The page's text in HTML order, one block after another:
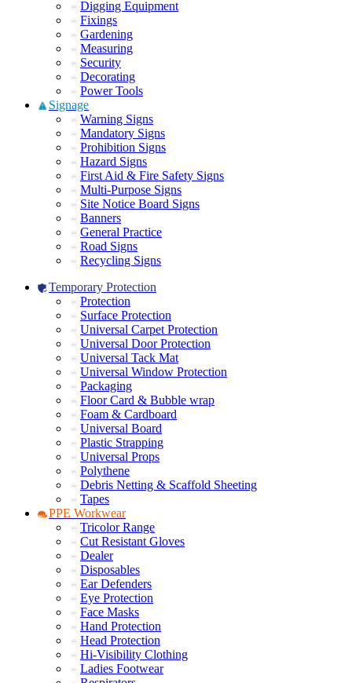
Digging Equipment
Fixings
Gardening
Measuring
Security
Decorating
Power Tools
Signage
Warning Signs
Mandatory Signs
Prohibition Signs
Hazard Signs
First Aid & Fire Safety Signs
Multi-Purpose Signs
Site Notice Board Signs
Banners
General Practice
Road Signs
Recycling Signs
Temporary Protection
Protection
Surface Protection
Universal Carpet Protection
Universal Door Protection
Universal Tack Mat
Universal Window Protection
Packaging
Floor Card & Bubble wrap
Foam & Cardboard
Universal Board
Plastic Strapping
Universal Props
Polythene
Debris Netting & Scaffold Sheeting
Tapes
PPE Workwear
Tricolor Range
Cut Resistant Gloves
Dealer
Disposables
Ear Defenders
Eye Protection
Face Masks
Hand Protection
Head Protection
Hi-Visibility Clothing
Ladies Footwear